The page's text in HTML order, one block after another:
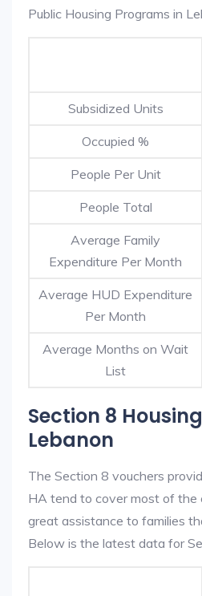
Public Housing Programs in
Subsidized Units
Occupied %
People Per Unit
People Total
Average Family
Expenditure Per Month
Average HUD Expenditure
Per Month
Average Months on Wait
List
Section 8
Lebanon
The Section 8 vouchers
HA tend to cover most of the
great assistance to families
Below is the latest data for